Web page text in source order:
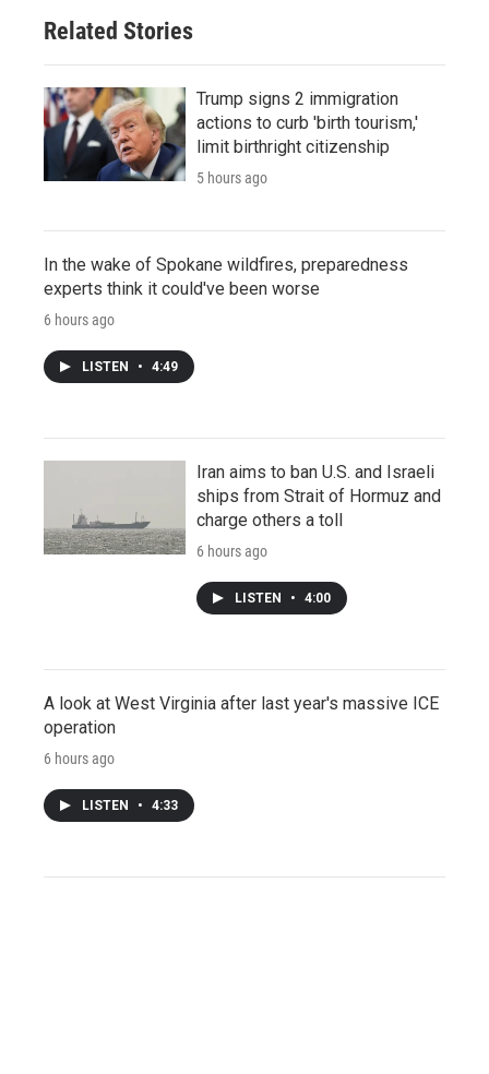
Related Stories
Trump signs 2 immigration
actions to curb 'birth tourism,'
limit birthright citizenship
5 hours ago
In the wake of Spokane wildfires, preparedness
experts think it could've been worse
6 hours ago
LISTEN • 4:49
Iran aims to ban U.S. and Israeli
ships from Strait of Hormuz and
charge others a toll
6 hours ago
LISTEN • 4:00
A look at West Virginia after last year's massive ICE
operation
6 hours ago
LISTEN • 4:33